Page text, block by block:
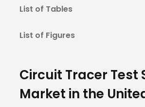
List of Tables
List of Figures
Circuit Tracer Test
Market in the